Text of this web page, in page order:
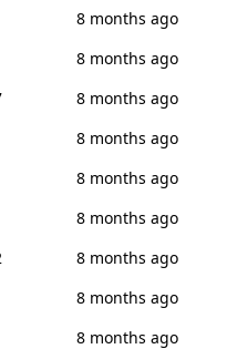
8 months ago
8 months ago
8 months ago
8 months ago
8 months ago
8 months ago
8 months ago
8 months ago
8 months ago